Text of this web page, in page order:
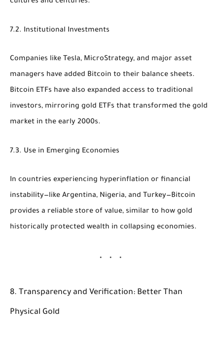
cultures and centuries.
7.2. Institutional Investments
Companies like Tesla, MicroStrategy, and major asset
managers have added Bitcoin to their balance sheets.
Bitcoin ETFs have also expanded access to traditional
investors, mirroring gold ETFs that transformed the gold
market in the early 2000s.
7.3. Use in Emerging Economies
In countries experiencing hyperinflation or financial
instability—like Argentina, Nigeria, and Turkey—Bitcoin
provides a reliable store of value, similar to how gold
historically protected wealth in collapsing economies.
8. Transparency and Verification: Better Than
Physical Gold